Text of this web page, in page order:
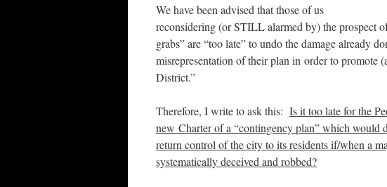
We have been advised that those of us
reconsidering (or STILL alarmed by) the prospect
grabs” are “too late” to undo the damage already
misrepresentation of their plan in order to
District.”
Therefore, I write to ask this: Is it too late for the
new Charter of a “contingency plan” which would
return control of the city to its residents if/when a
systematically deceived and robbed?